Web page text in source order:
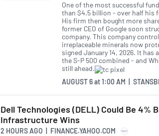
One of the most successful
than $4.5 billion - over half his
His firm then bought more
former CEO of Google soon
company. This company
irreplaceable minerals now
signed January 14, 2026. It has
the S-P 500 combined - and
still ahead.
AUGUST 6at1:00 AM |
Dell Technologies (DELL) Could Be 4%
Infrastructure Wins
2 HOURS AGO | FINANCE.YAHOO.COM